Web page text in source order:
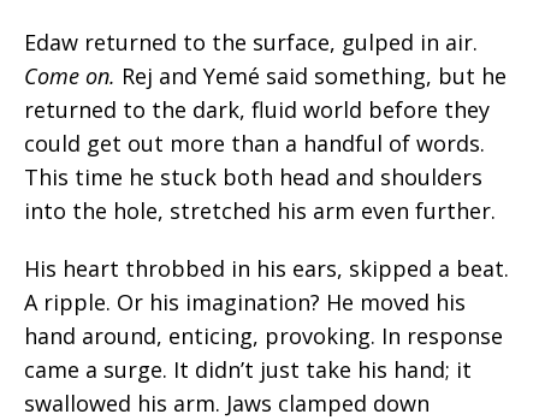
Edaw returned to the surface, gulped in air.
Come on. Rej and Yemé said something, but he
returned to the dark, fluid world before they
could get out more than a handful of words.
This time he stuck both head and shoulders
into the hole, stretched his arm even further.
His heart throbbed in his ears, skipped a beat.
A ripple. Or his imagination? He moved his
hand around, enticing, provoking. In response
came a surge. It didn’t just take his hand; it
swallowed his arm. Jaws clamped down